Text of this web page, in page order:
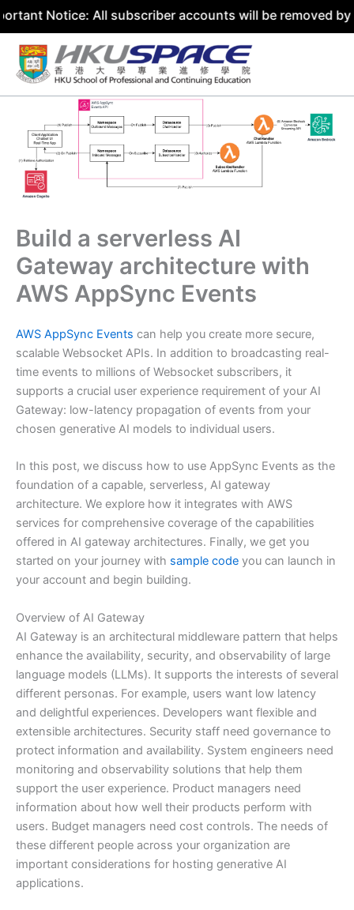
All subscriber accounts will be removed by 31 July
Skip
content
Build a serverless AI
Gateway architecture with
AWS AppSync Events
AWS AppSync Events can help you create more secure,
scalable Websocket APIs. In addition to broadcasting real-
time events to millions of Websocket subscribers, it
supports a crucial user experience requirement of your AI
Gateway: low-latency propagation of events from your
chosen generative AI models to individual users.
In this post, we discuss how to use AppSync Events as the
foundation of a capable, serverless, AI gateway
architecture. We explore how it integrates with AWS
services for comprehensive coverage of the capabilities
offered in AI gateway architectures. Finally, we get you
started on your journey with sample code you can launch in
your account and begin building.
Overview of AI Gateway
AI Gateway is an architectural middleware pattern that helps
enhance the availability, security, and observability of large
language models (LLMs). It supports the interests of several
different personas. For example, users want low latency
and delightful experiences. Developers want flexible and
extensible architectures. Security staff need governance to
protect information and availability. System engineers need
monitoring and observability solutions that help them
support the user experience. Product managers need
information about how well their products perform with
users. Budget managers need cost controls. The needs of
these different people across your organization are
important considerations for hosting generative AI
applications.